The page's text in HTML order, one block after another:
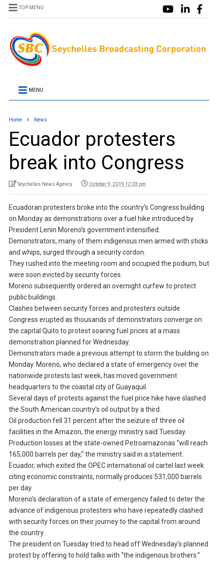
TOP MENU
MENU
Home News
Ecuador protesters
break into Congress
Seychelles News Agency October 9, 2019 12:03 pm
Ecuadoran protesters broke into the country’s Congress building
on Monday as demonstrations over a fuel hike introduced by
President Lenin Moreno’s government intensified.
Demonstrators, many of them indigenous men armed with sticks
and whips, surged through a security cordon.
They rushed into the meeting room and occupied the podium, but
were soon evicted by security forces.
Moreno subsequently ordered an overnight curfew to protect
public buildings.
Clashes between security forces and protesters outside
Congress erupted as thousands of demonstrators converge on
the capital Quito to protest soaring fuel prices at a mass
demonstration planned for Wednesday.
Demonstrators made a previous attempt to storm the building on
Monday. Moreno, who declared a state of emergency over the
nationwide protests last week, has moved government
headquarters to the coastal city of Guayaquil.
Several days of protests against the fuel price hike have slashed
the South American country’s oil output by a third.
Oil production fell 31 percent after the seizure of three oil
facilities in the Amazon, the energy ministry said Tuesday.
Production losses at the state-owned Petroamazonas “will reach
165,000 barrels per day,” the ministry said in a statement.
Ecuador, which exited the OPEC international oil cartel last week
citing economic constraints, normally produces 531,000 barrels
per day.
Moreno’s declaration of a state of emergency failed to deter the
advance of indigenous protesters who have repeatedly clashed
with security forces on their journey to the capital from around
the country.
The president on Tuesday tried to head off Wednesday’s planned
protest by offering to hold talks with “the indigenous brothers.”